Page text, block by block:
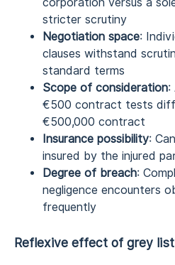
corporation versus a
stricter scrutiny
Negotiation space:
clauses withstand
standard terms
Scope of consideration:
€500 contract tests
€500,000 contract
Insurance possibility:
insured by the injured
Degree of breach:
negligence encounters
frequently
Reflexive effect of grey list